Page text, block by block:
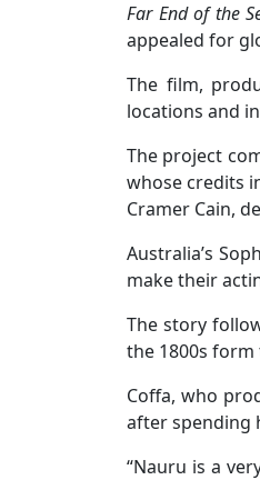
Far End of the
appealed for
The film,
locations and
The project
whose credits
Cramer Cain,
Australia’s
make their
The story
the 1800s
Coffa, who
after spending
“Nauru is a